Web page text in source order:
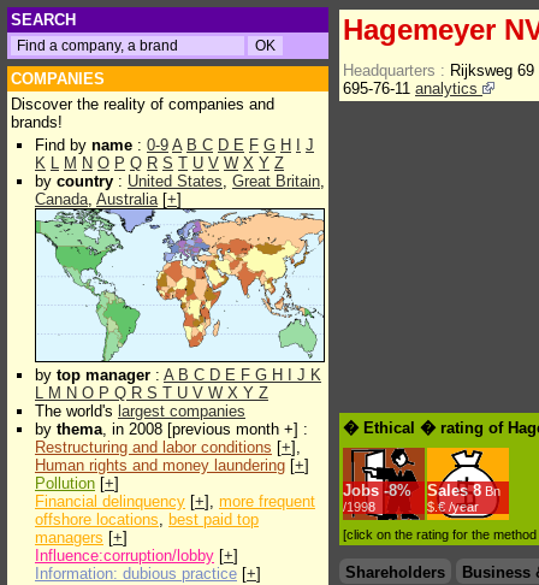
SEARCH
COMPANIES
Discover the reality of companies and
brands!
Find by name : 0-9 A B C D E F G H
J
K L M N O P Q R S T U V W X Y Z
by country : United States, Great Britain,
Canada, Australia[+]
by top manager : A B C D E F G H J K
L M N O P Q R S T U V W X Y Z
The world's largest companies
by thema, in 2008 [previous month +] :
Restructuring and labor conditions [+],
Human rights and money laundering [+]
Pollution [+]
Financial delinquency [+], more frequent
offshore locations, best paid top
managers [+]
Influence:corruption/lobby [+]
Information: dubious practice [+]
Hagemeyer
Headquarters : Rijksweg
695-76-11 analytics
� Ethical � rating of
Jobs -8%
/1998
Sales 8 Bn
$.€ /year
[click on the rating for the
Shareholders
Business